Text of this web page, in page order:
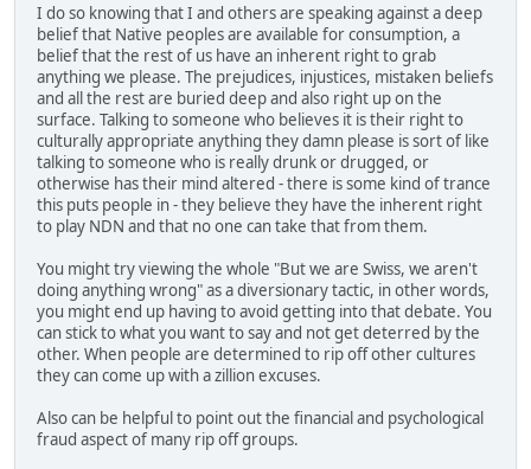
I do so knowing that I and others are speaking against a deep
belief that Native peoples are available for consumption, a
belief that the rest of us have an inherent right to grab
anything we please. The prejudices, injustices, mistaken beliefs
and all the rest are buried deep and also right up on the
surface. Talking to someone who believes it is their right to
culturally appropriate anything they damn please is sort of like
talking to someone who is really drunk or drugged, or
otherwise has their mind altered - there is some kind of trance
this puts people in - they believe they have the inherent right
to play NDN and that no one can take that from them.
You might try viewing the whole "But we are Swiss, we aren't
doing anything wrong" as a diversionary tactic, in other words,
you might end up having to avoid getting into that debate. You
can stick to what you want to say and not get deterred by the
other. When people are determined to rip off other cultures
they can come up with a zillion excuses.
Also can be helpful to point out the financial and psychological
fraud aspect of many rip off groups.